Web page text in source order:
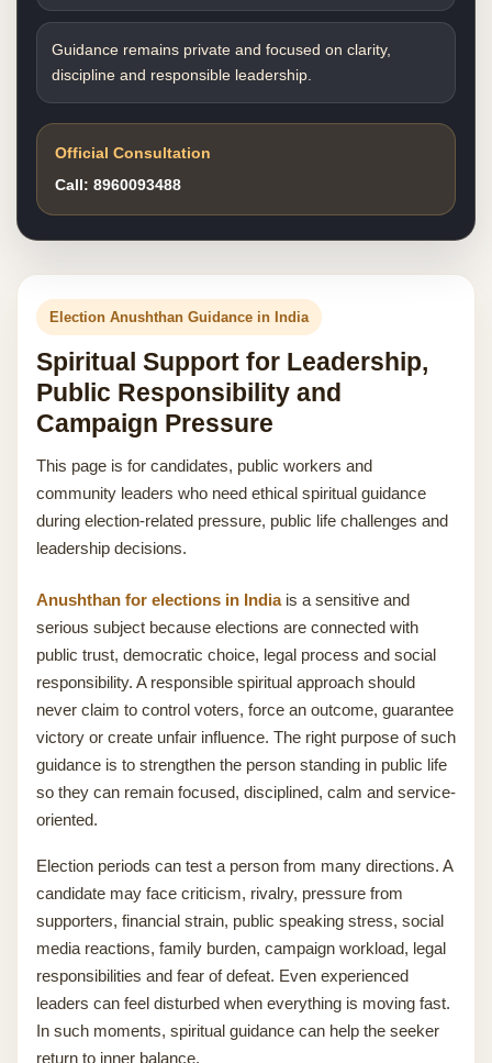
Guidance remains private and focused on clarity,
discipline and responsible leadership.
Official Consultation
Call: 8960093488
Election Anushthan Guidance in India
Spiritual Support for Leadership,
Public Responsibility and
Campaign Pressure
This page is for candidates, public workers and
community leaders who need ethical spiritual guidance
during election-related pressure, public life challenges and
leadership decisions.
Anushthan for elections in Indiais a sensitive and
serious subject because elections are connected with
public trust, democratic choice, legal process and social
responsibility. A responsible spiritual approach should
never claim to control voters, force an outcome, guarantee
victory or create unfair influence. The right purpose of such
guidance is to strengthen the person standing in public life
so they can remain focused, disciplined, calm and service-
oriented.
Election periods can test a person from many directions. A
candidate may face criticism, rivalry, pressure from
supporters, financial strain, public speaking stress, social
media reactions, family burden, campaign workload, legal
responsibilities and fear of defeat. Even experienced
leaders can feel disturbed when everything is moving fast.
In such moments, spiritual guidance can help the seeker
return to inner balance.